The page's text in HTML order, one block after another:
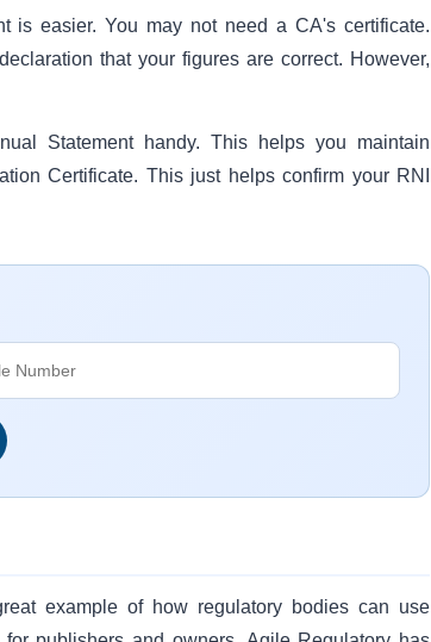
is easier. You may not need a CA's certificate.
that your figures are correct. However,
Statement handy. This helps you maintain
Certificate. This just helps confirm your RNI
example of how regulatory bodies can use